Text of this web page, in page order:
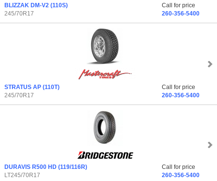
BLIZZAK DM-V2 (110S)
245/70R17
Call for price
260-356-5400
STRATUS AP (110T)
245/70R17
Call for price
260-356-5400
DURAVIS R500 HD (119/116R)
LT245/70R17
Call for price
260-356-5400